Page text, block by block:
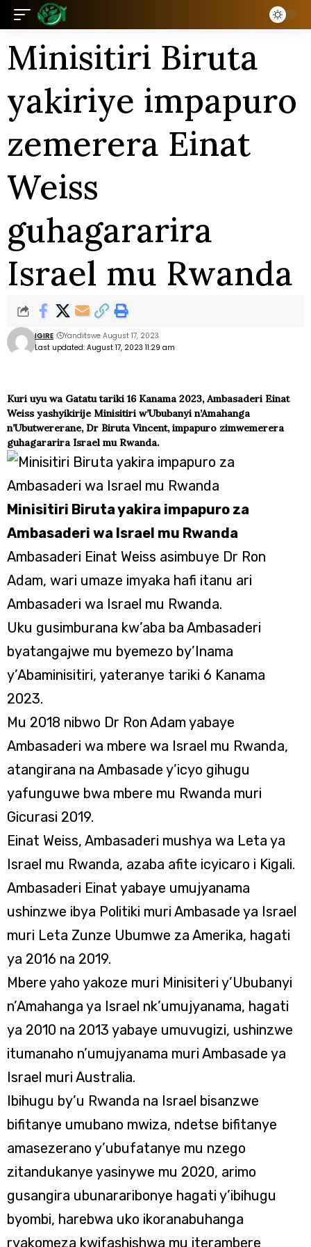
Minisitiri Biruta
yakiriye impapuro
zemerera Einat
Weiss
guhagararira
Israel mu Rwanda
Last updated: August 17, 2023 11:29 am
IGIRE Yanditswe August 17, 2023
Kuri uyu wa Gatatu tariki 16 Kanama 2023, Ambasaderi Einat
Weiss yashyikirije Minisitiri w’Ububanyi n’Amahanga
n’Ubutwererane, Dr Biruta Vincent, impapuro zimwemerera
guhagararira Israel mu Rwanda.
Minisitiri Biruta yakira impapuro za
Ambasaderi wa Israel mu Rwanda
Ambasaderi Einat Weiss asimbuye Dr Ron
Adam, wari umaze imyaka hafi itanu ari
Ambasaderi wa Israel mu Rwanda.
Uku gusimburana kw’aba ba Ambasaderi
byatangajwe mu byemezo by’Inama
y’Abaminisitiri, yateranye tariki 6 Kanama
2023.
Mu 2018 nibwo Dr Ron Adam yabaye
Ambasaderi wa mbere wa Israel mu Rwanda,
atangirana na Ambasade y’icyo gihugu
yafunguwe bwa mbere mu Rwanda muri
Gicurasi 2019.
Einat Weiss, Ambasaderi mushya wa Leta ya
Israel mu Rwanda, azaba afite icyicaro i Kigali.
Ambasaderi Einat yabaye umujyanama
ushinzwe ibya Politiki muri Ambasade ya Israel
muri Leta Zunze Ubumwe za Amerika, hagati
ya 2016 na 2019.
Mbere yaho yakoze muri Minisiteri y’Ububanyi
n’Amahanga ya Israel nk’umujyanama, hagati
ya 2010 na 2013 yabaye umuvugizi, ushinzwe
itumanaho n’umujyanama muri Ambasade ya
Israel muri Australia.
Ibihugu by’u Rwanda na Israel bisanzwe
bifitanye umubano mwiza, ndetse bifitanye
amasezerano y’ubufatanye mu nzego
zitandukanye yasinywe mu 2020, arimo
gusangira ubunararibonye hagati y’ibihugu
byombi, harebwa uko ikoranabuhanga
ryakomeza kwifashishwa mu iterambere